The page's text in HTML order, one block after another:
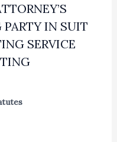
PARTY IN SUIT
SERVICE